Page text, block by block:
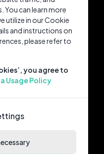
You can learn more
utilize in our Cookie
and instructions on
please refer to
you agree to
Usage Policy